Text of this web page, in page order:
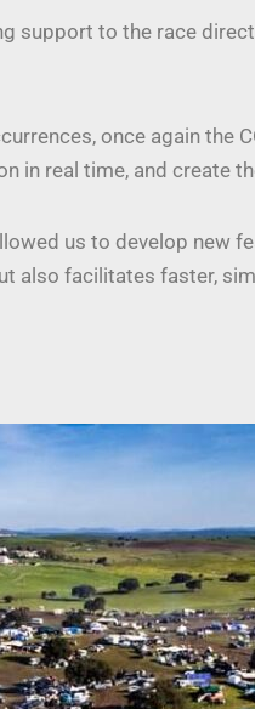
support to the race
once again the
in real time, and create
us to develop new
facilitates faster,